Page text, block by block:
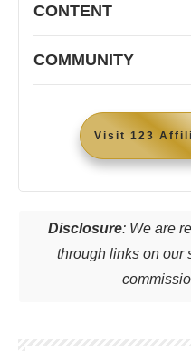
CONTENT
COMMUNITY
Visit 123
Disclosure: We are
through links on our